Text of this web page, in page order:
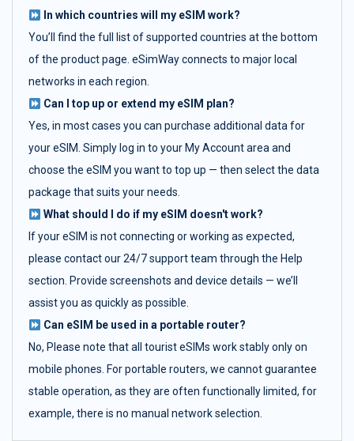
In which countries will my eSIM work?
You’ll find the full list of supported countries at the bottom
of the product page. eSimWay connects to major local
networks in each region.
Can I top up or extend my eSIM plan?
Yes, in most cases you can purchase additional data for
your eSIM. Simply log in to your My Account area and
choose the eSIM you want to top up — then select the data
package that suits your needs.
What should I do if my eSIM doesn't work?
If your eSIM is not connecting or working as expected,
please contact our 24/7 support team through the Help
section. Provide screenshots and device details — we’ll
assist you as quickly as possible.
Can eSIM be used in a portable router?
No, Please note that all tourist eSIMs work stably only on
mobile phones. For portable routers, we cannot guarantee
stable operation, as they are often functionally limited, for
example, there is no manual network selection.